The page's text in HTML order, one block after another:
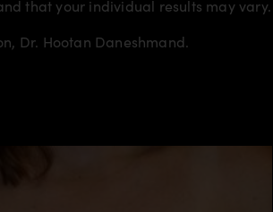
that your individual results may vary.
Dr. Hootan Daneshmand.